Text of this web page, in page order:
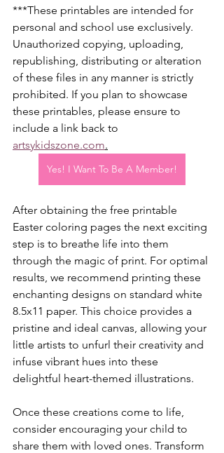
***These printables are intended for
personal and school use exclusively.
Unauthorized copying, uploading,
republishing, distributing or alteration
of these files in any manner is strictly
prohibited. If you plan to showcase
these printables, please ensure to
include a link back to
artsykidszone.com.
Yes! I Want To Be A Member!
After obtaining the free printable
Easter coloring pages the next exciting
step is to breathe life into them
through the magic of print. For optimal
results, we recommend printing these
enchanting designs on standard white
8.5x11 paper. This choice provides a
pristine and ideal canvas, allowing your
little artists to unfurl their creativity and
infuse vibrant hues into these
delightful heart-themed illustrations.
Once these creations come to life,
consider encouraging your child to
share them with loved ones. Transform